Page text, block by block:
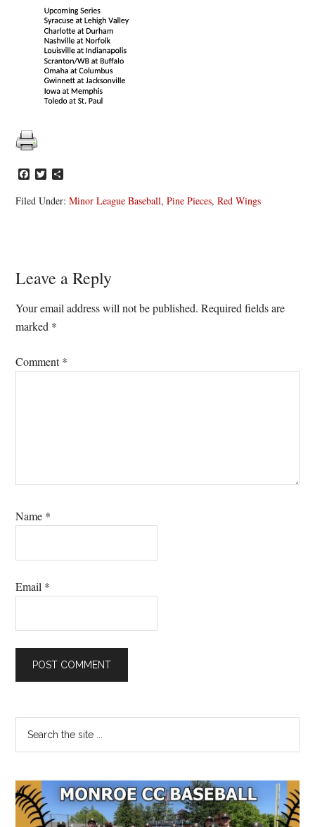
Facebook
Twitter
Filed Under:Minor League Baseball,Pine Pieces,Red Wings
Reader
Interactions
Leave a Reply
Your email address will not be published. Required fields are
marked *
Comment*
Name *
Email *
Primary
Sidebar
...